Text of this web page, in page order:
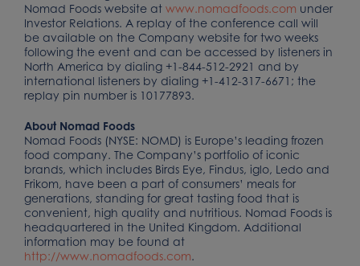
Nomad Foods website at www.nomadfoods.com under
Investor Relations. A replay of the conference call will
be available on the Company website for two weeks
following the event and can be accessed by listeners in
North America by dialing +1-844-512-2921 and by
international listeners by dialing +1-412-317-6671; the
replay pin number is 10177893.
About Nomad Foods
Nomad Foods (NYSE: NOMD) is Europe’s leading frozen
food company. The Company’s portfolio of iconic
brands, which includes Birds Eye, Findus, iglo, Ledo and
Frikom, have been a part of consumers’ meals for
generations, standing for great tasting food that is
convenient, high quality and nutritious. Nomad Foods is
headquartered in the United Kingdom. Additional
information may be found at
http://www.nomadfoods.com.